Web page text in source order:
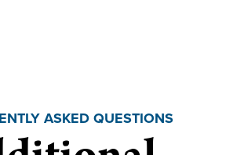
ASKED QUESTIONS